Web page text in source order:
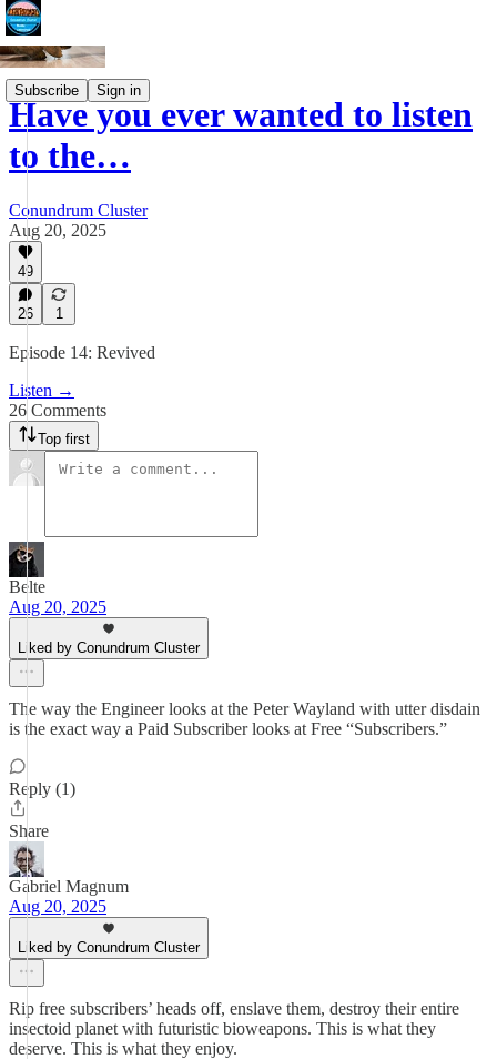
Subscribe Sign in
Have you ever wanted to listen
to the…
Conundrum Cluster
Aug 20, 2025
49
26 1
Episode 14: Revived
Listen →
26 Comments
Top first
Belte
Aug 20, 2025
Liked by Conundrum Cluster
The way the Engineer looks at the Peter Wayland with utter disdain
is the exact way a Paid Subscriber looks at Free “Subscribers.”
Reply (1)
Share
Gabriel Magnum
Aug 20, 2025
Liked by Conundrum Cluster
Rip free subscribers’ heads off, enslave them, destroy their entire
insectoid planet with futuristic bioweapons. This is what they
deserve. This is what they enjoy.